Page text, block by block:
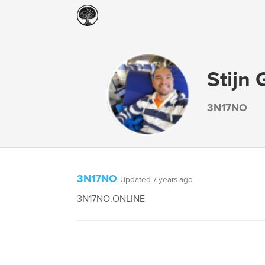
Stijn
3N17NO
3N17NO Updated 7 years ago
3N17NO.ONLINE